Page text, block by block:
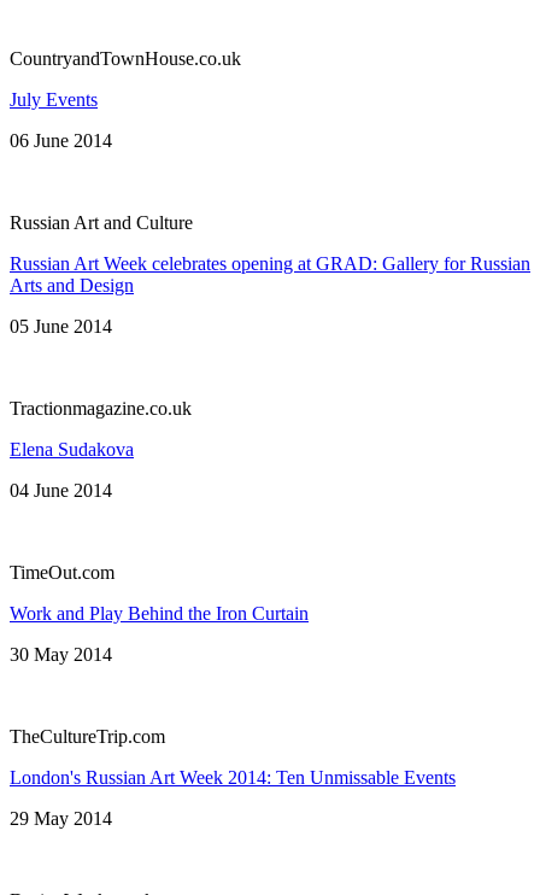
CountryandTownHouse.co.uk
July Events
06 June 2014
Russian Art and Culture
Russian Art Week celebrates opening at GRAD: Gallery for Russian
Arts and Design
05 June 2014
Tractionmagazine.co.uk
Elena Sudakova
04 June 2014
TimeOut.com
Work and Play Behind the Iron Curtain
30 May 2014
TheCultureTrip.com
London's Russian Art Week 2014: Ten Unmissable Events
29 May 2014